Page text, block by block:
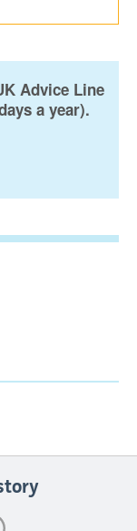
Advice Line
a year).